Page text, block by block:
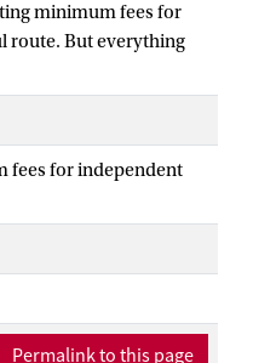
minimum fees for
route. But everything
fees for independent
Permalink to this page